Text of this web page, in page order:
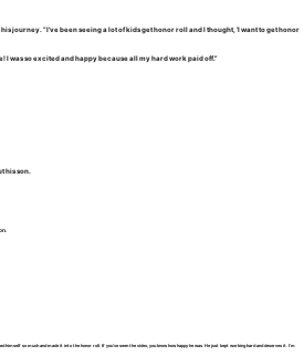
journey. “I’ve been seeing a lot of kids get honor roll and I thought, ‘I want to get honor
I was so excited and happy because all my hard work paid off.”
himself so much and made it into the honor roll. If you’ve seen the video, you know how happy he was. He just kept working hard and deserves it. I’m